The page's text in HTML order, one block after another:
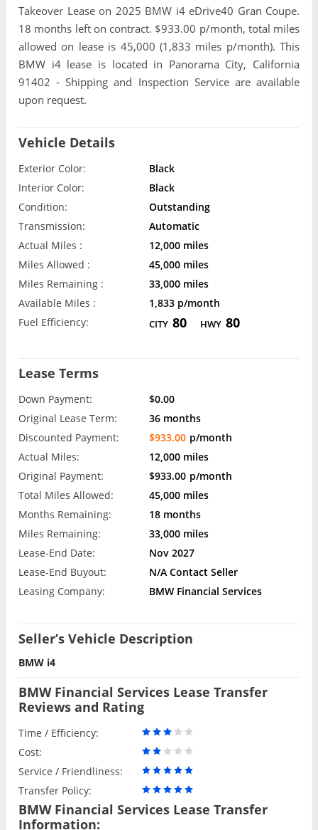
Takeover Lease on 2025 BMW i4 eDrive40 Gran Coupe.
18 months left on contract. $933.00 p/month, total miles
allowed on lease is 45,000 (1,833 miles p/month). This
BMW i4 lease is located in Panorama City, California
91402 - Shipping and Inspection Service are available
upon request.
Vehicle Details
Exterior Color:
Black
Interior Color:
Black
Condition:
Outstanding
Transmission:
Automatic
Actual Miles :
12,000 miles
Miles Allowed :
45,000 miles
Miles Remaining :
33,000 miles
Available Miles :
1,833 p/month
Fuel Efficiency:
CITY 80 HWY 80
Lease Terms
Down Payment:
$0.00
Original Lease Term:
36 months
Discounted Payment:
$933.00 p/month
Actual Miles:
12,000 miles
Original Payment:
$933.00 p/month
Total Miles Allowed:
45,000 miles
Months Remaining:
18 months
Miles Remaining:
33,000 miles
Lease-End Date:
Nov 2027
Lease-End Buyout:
N/A Contact Seller
Leasing Company:
BMW Financial Services
Seller’s Vehicle Description
BMW i4
BMW Financial Services Lease Transfer
Reviews and Rating
Time / Efficiency:
Cost:
Service / Friendliness:
Transfer Policy:
BMW Financial Services Lease Transfer
Information: